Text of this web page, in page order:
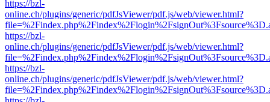
https://bzl-
online.ch/plugins/generic/pdfJsViewer/pdf.js/web/viewer.html?
https://bzl-
online.ch/plugins/generic/pdfJsViewer/pdf.js/web/viewer.html?
https://bzl-
online.ch/plugins/generic/pdfJsViewer/pdf.js/web/viewer.html?